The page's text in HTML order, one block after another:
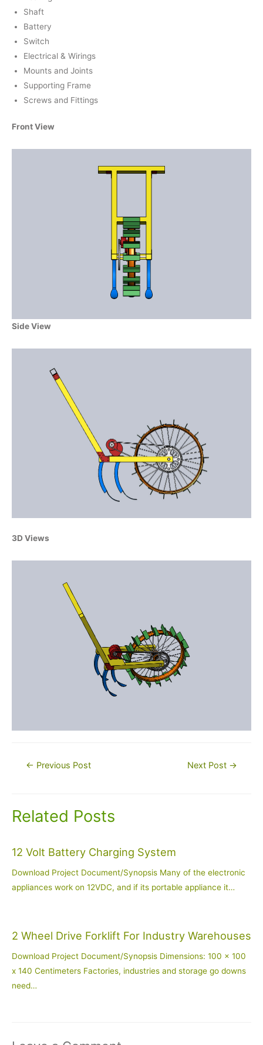
Shaft
Battery
Switch
Electrical & Wirings
Mounts and Joints
Supporting Frame
Screws and Fittings
Front View
Side View
3D Views
Post← Previous Post Next Post →
Related Posts
12 Volt Battery Charging System
Download Project Document/Synopsis Many of the electronic
appliances work on 12VDC, and if its portable appliance it…
2 Wheel Drive Forklift For Industry Warehouses
Download Project Document/Synopsis Dimensions: 100 x 100
x 140 Centimeters Factories, industries and storage go downs
need…